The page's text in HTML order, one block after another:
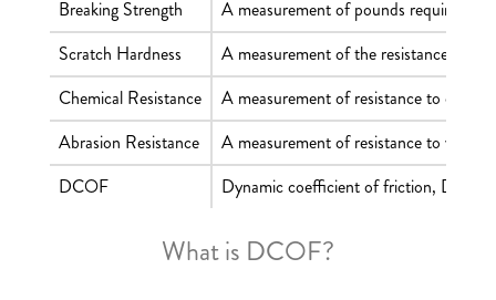
Breaking Strength
A measurement of pounds required to
Scratch Hardness
A measurement of the resistance of a
Chemical Resistance
A measurement of resistance to
Abrasion Resistance
A measurement of resistance to
DCOF
Dynamic coefficient of friction, DCOF,
What is DCOF?